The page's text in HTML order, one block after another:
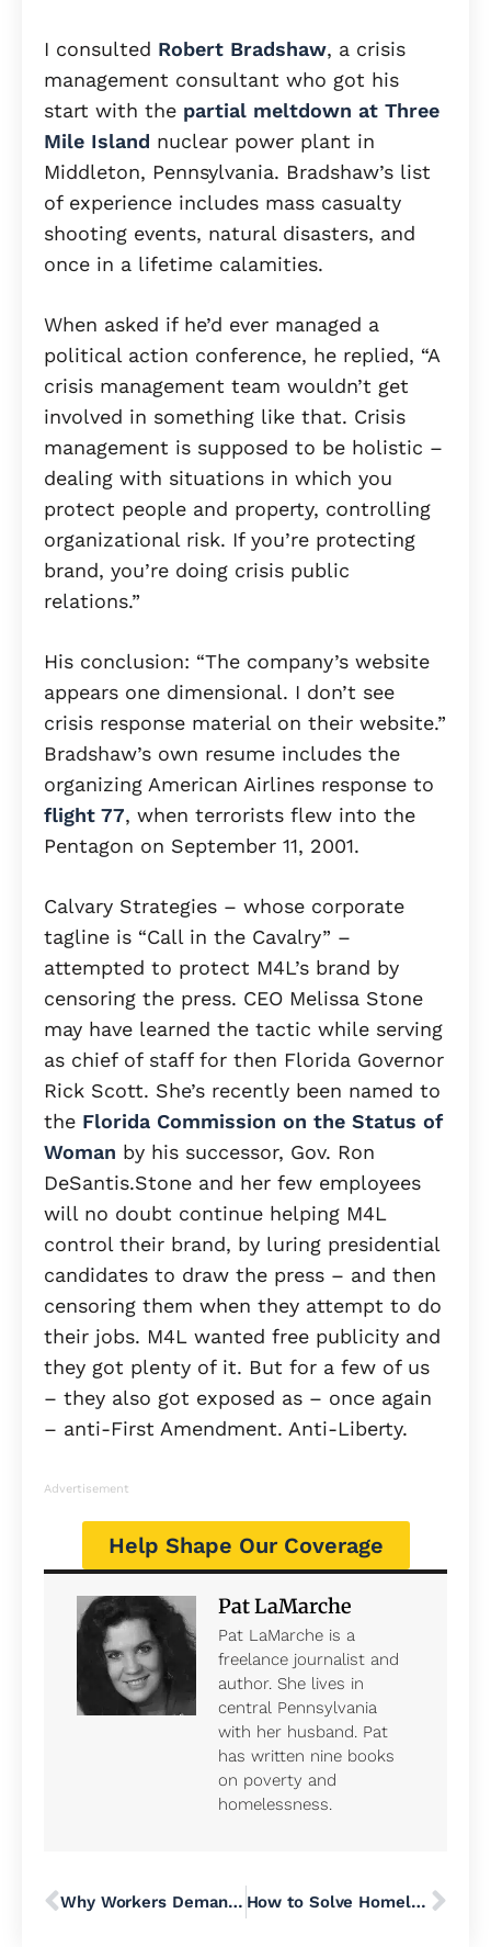
I consulted Robert Bradshaw, a crisis
management consultant who got his
start with the partial meltdown at Three
Mile Island nuclear power plant in
Middleton, Pennsylvania. Bradshaw’s list
of experience includes mass casualty
shooting events, natural disasters, and
once in a lifetime calamities.
When asked if he’d ever managed a
political action conference, he replied, “A
crisis management team wouldn’t get
involved in something like that. Crisis
management is supposed to be holistic –
dealing with situations in which you
protect people and property, controlling
organizational risk. If you’re protecting
brand, you’re doing crisis public
relations.”
His conclusion: “The company’s website
appears one dimensional. I don’t see
crisis response material on their website.”
Bradshaw’s own resume includes the
organizing American Airlines response to
flight 77, when terrorists flew into the
Pentagon on September 11, 2001.
Calvary Strategies – whose corporate
tagline is “Call in the Cavalry” –
attempted to protect M4L’s brand by
censoring the press. CEO Melissa Stone
may have learned the tactic while serving
as chief of staff for then Florida Governor
Rick Scott. She’s recently been named to
the Florida Commission on the Status of
Woman by his successor, Gov. Ron
DeSantis.Stone and her few employees
will no doubt continue helping M4L
control their brand, by luring presidential
candidates to draw the press – and then
censoring them when they attempt to do
their jobs. M4L wanted free publicity and
they got plenty of it. But for a few of us
– they also got exposed as – once again
– anti-First Amendment. Anti-Liberty.
Advertisement
Help Shape Our Coverage
Pat LaMarche
Pat LaMarche is a
freelance journalist and
author. She lives in
central Pennsylvania
with her husband. Pat
has written nine books
on poverty and
homelessness.
Why Workers Demand Julie Su’s Confirmation as Labor Secretary How to Solve Homelessness in the United States